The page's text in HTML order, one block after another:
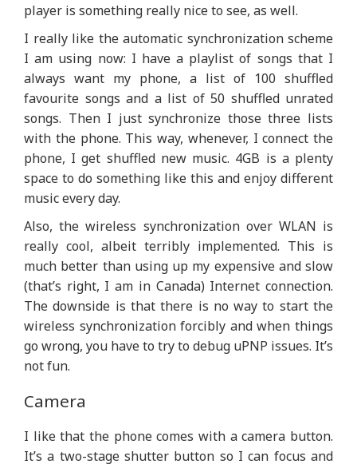
player is something really nice to see, as well.
I really like the automatic synchronization scheme
I am using now: I have a playlist of songs that I
always want my phone, a list of 100 shuffled
favourite songs and a list of 50 shuffled unrated
songs. Then I just synchronize those three lists
with the phone. This way, whenever, I connect the
phone, I get shuffled new music. 4GB is a plenty
space to do something like this and enjoy different
music every day.
Also, the wireless synchronization over WLAN is
really cool, albeit terribly implemented. This is
much better than using up my expensive and slow
(that’s right, I am in Canada) Internet connection.
The downside is that there is no way to start the
wireless synchronization forcibly and when things
go wrong, you have to try to debug uPNP issues. It’s
not fun.
Camera
I like that the phone comes with a camera button.
It’s a two-stage shutter button so I can focus and